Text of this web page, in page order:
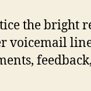
the bright
voicemail